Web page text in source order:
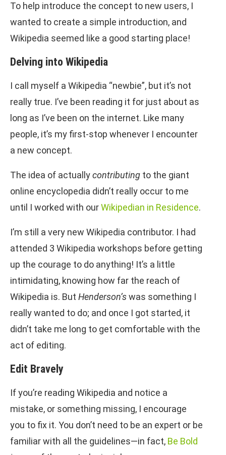
To help introduce the concept to new users, I
wanted to create a simple introduction, and
Wikipedia seemed like a good starting place!
Delving into Wikipedia
I call myself a Wikipedia “newbie”, but it’s not
really true. I’ve been reading it for just about as
long as I’ve been on the internet. Like many
people, it’s my first-stop whenever I encounter
a new concept.
The idea of actuallycontributing to the giant
online encyclopedia didn’t really occur to me
until I worked with ourWikipedian in Residence.
I’m still a very new Wikipedia contributor. I had
attended 3 Wikipedia workshops before getting
up the courage to do anything! It’s a little
intimidating, knowing how far the reach of
Wikipedia is. But Henderson’swas something I
really wanted to do; and once I got started, it
didn’t take me long to get comfortable with the
act of editing.
Edit Bravely
If you’re reading Wikipedia and notice a
mistake, or something missing, I encourage
you to fix it. You don’t need to be an expert or be
familiar with all the guidelines—in fact, Be Bold